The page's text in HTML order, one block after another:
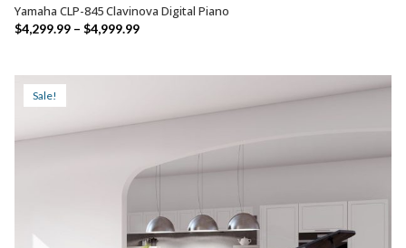
SELECT OPTIONS
Yamaha CLP-845 Clavinova Digital Piano
$4,299.99 – $4,999.99Price
Sale!